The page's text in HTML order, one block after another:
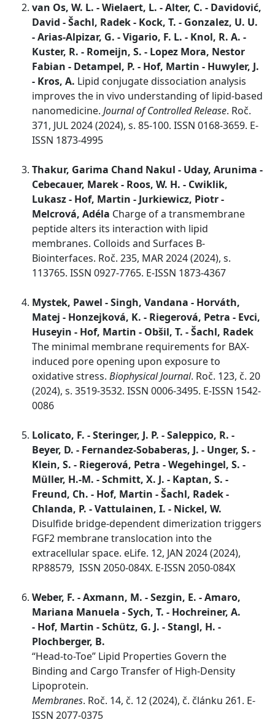
van Os, W. L. - Wielaert, L. - Alter, C. - Davidović,
David - Šachl, Radek - Kock, T. - Gonzalez, U. U.
- Arias-Alpizar, G. - Vigario, F. L. - Knol, R. A. -
Kuster, R. - Romeijn, S. - Lopez Mora, Nestor
Fabian - Detampel, P. - Hof, Martin - Huwyler, J.
- Kros, A. Lipid conjugate dissociation analysis
improves the in vivo understanding of lipid-based
nanomedicine. Journal of Controlled Release. Roč.
371, JUL 2024 (2024), s. 85-100. ISSN 0168-3659. E-
ISSN 1873-4995
Thakur, Garima Chand Nakul - Uday, Arunima -
Cebecauer, Marek - Roos, W. H. - Cwiklik,
Lukasz - Hof, Martin - Jurkiewicz, Piotr -
Melcrová, Adéla Charge of a transmembrane
peptide alters its interaction with lipid
membranes. Colloids and Surfaces B-
Biointerfaces. Roč. 235, MAR 2024 (2024), s.
113765. ISSN 0927-7765. E-ISSN 1873-4367
Mystek, Pawel - Singh, Vandana - Horváth,
Matej - Honzejková, K. - Riegerová, Petra - Evci,
Huseyin - Hof, Martin - Obšil, T. - Šachl, Radek
The minimal membrane requirements for BAX-
induced pore opening upon exposure to
oxidative stress. Biophysical Journal. Roč. 123, č. 20
(2024), s. 3519-3532. ISSN 0006-3495. E-ISSN 1542-
0086
Lolicato, F. - Steringer, J. P. - Saleppico, R. -
Beyer, D. - Fernandez-Sobaberas, J. - Unger, S. -
Klein, S. - Riegerová, Petra - Wegehingel, S. -
Müller, H.-M. - Schmitt, X. J. - Kaptan, S. -
Freund, Ch. - Hof, Martin - Šachl, Radek -
Chlanda, P. - Vattulainen, I. - Nickel, W.
Disulfide bridge-dependent dimerization triggers
FGF2 membrane translocation into the
extracellular space. eLife. 12, JAN 2024 (2024),
RP88579, ISSN 2050-084X. E-ISSN 2050-084X
Weber, F. - Axmann, M. - Sezgin, E. - Amaro,
Mariana Manuela - Sych, T. - Hochreiner, A.
- Hof, Martin - Schütz, G. J. - Stangl, H. -
Plochberger, B.
“Head-to-Toe” Lipid Properties Govern the
Binding and Cargo Transfer of High-Density
Lipoprotein.
Membranes. Roč. 14, č. 12 (2024), č. článku 261. E-
ISSN 2077-0375